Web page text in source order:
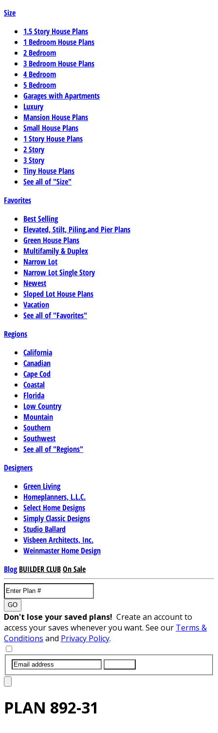
Size
1.5 Story House Plans
1 Bedroom House Plans
2 Bedroom
3 Bedroom House Plans
4 Bedroom
5 Bedroom
Garages with Apartments
Luxury
Mansion House Plans
Small House Plans
1 Story House Plans
2 Story
3 Story
Tiny House Plans
See all of "Size"
Favorites
Best Selling
Elevated, Stilt, Piling,and Pier Plans
Green House Plans
Multifamily & Duplex
Narrow Lot
Narrow Lot Single Story
Newest
Sloped Lot House Plans
Vacation
See all of "Favorites"
Regions
California
Canadian
Cape Cod
Coastal
Florida
Low Country
Mountain
Southern
Southwest
See all of "Regions"
Designers
Green Living
Homeplanners, L.L.C.
Select Home Designs
Simply Classic Designs
Studio Ballard
Visbeen Architects, Inc.
Weinmaster Home Design
Blog BUILDER CLUBOn Sale
GO
Don't lose your saved plans! Create an account to
access your saves whenever you want. See our Terms &
Conditions and Privacy Policy.
PLAN 892-31